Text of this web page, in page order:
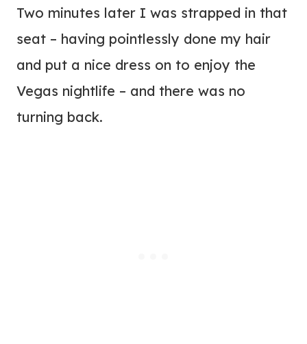
Two minutes later I was strapped in that
seat – having pointlessly done my hair
and put a nice dress on to enjoy the
Vegas nightlife – and there was no
turning back.